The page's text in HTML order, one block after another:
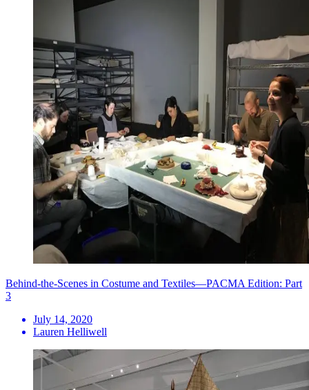
Behind-the-Scenes in Costume and Textiles—PACMA Edition: Part
3
July 14, 2020
Lauren Helliwell